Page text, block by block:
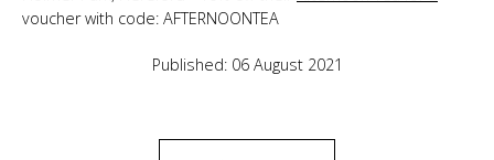
voucher with code: AFTERNOONTEA
Published: 06 August 2021